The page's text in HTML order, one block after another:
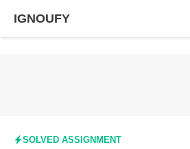
content
IGNOUFY
SOLVED ASSIGNMENT